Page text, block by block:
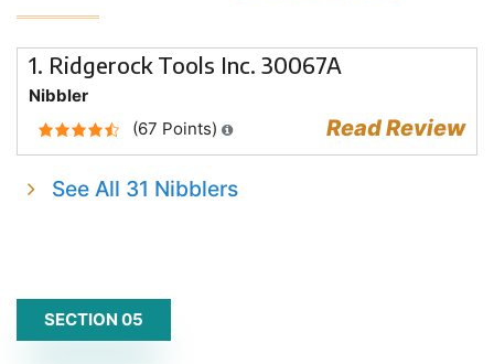
1. Ridgerock Tools Inc. 30067A
Nibbler
(67 Points)
Read Review
See All 31 Nibblers
SECTION 05